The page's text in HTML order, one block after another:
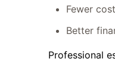
Fewer
Better
Professional